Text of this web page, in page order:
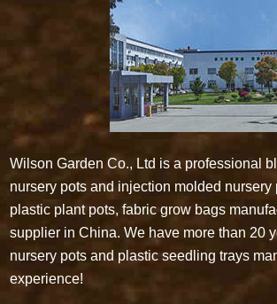
Wilson Garden Co., Ltd is a professional
nursery pots and injection molded nursery
plastic plant pots, fabric grow bags
supplier in China. We have more than 20
nursery pots and plastic seedling trays
experience!